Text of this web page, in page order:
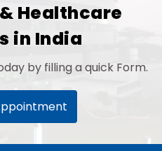
Healthcare
in India
by filling a quick Form.